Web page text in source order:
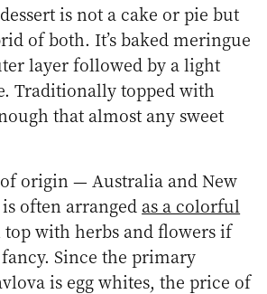
is not a cake or pie but
of both. It’s baked meringue
layer followed by a light
Traditionally topped with
that almost any sweet
origin — Australia and New
often arranged as a colorful
top with herbs and flowers if
Since the primary
is egg whites, the price of